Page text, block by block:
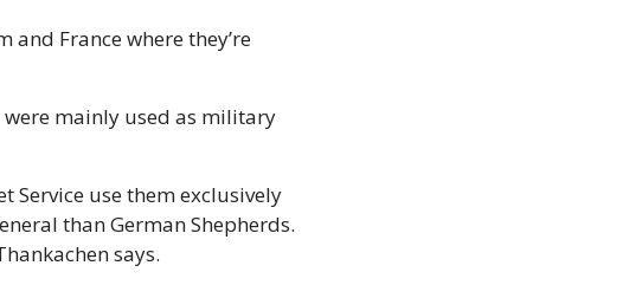
France where they’re
were mainly used as military
Service use them exclusively
than German Shepherds.
says.